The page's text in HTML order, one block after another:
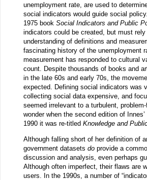
unemployment rate, are used to
social indicators would guide social
1975 book Social Indicators and Public
indicators could be created, but must
understanding of definitions and
fascinating history of the unemployment
measurement has responded to cultural
count. Despite thousands of books and
in the late 60s and early 70s, the
expected. Defining social indicators was
collecting social data expensive, and
seemed irrelevant to a turbulent,
wonder when the second edition of
1990 it was re-titled Knowledge and
Although falling short of her definition of
government datasets doprovide a
discussion and analysis, even perhaps
Although often imperfect, their flaws are
users. In the 1990s, a number of